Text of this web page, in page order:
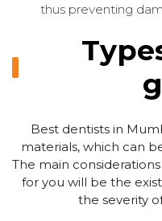
thus preventing
Best dentists in
materials, which can
The main
for you will be the
the severity